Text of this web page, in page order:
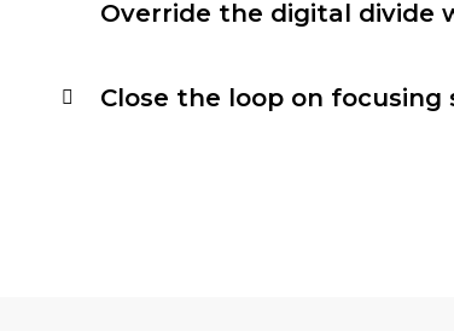
Override the digital divide
Close the loop on